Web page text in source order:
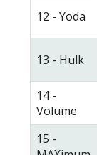
12 - Yoda
13 - Hulk
14 -
Volume
15 -